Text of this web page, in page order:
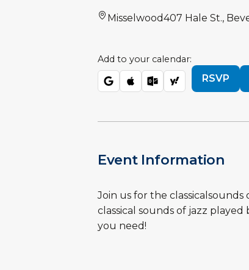
Misselwood407 Hale St.,
Add to your calendar:
RSVP
Event Information
Join us for the
classical sounds of jazz
you need!